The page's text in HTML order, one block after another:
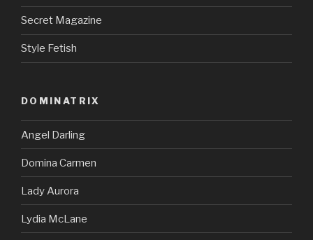
Secret Magazine
Style Fetish
DOMINATRIX
Angel Darling
Domina Carmen
Lady Aurora
Lydia McLane